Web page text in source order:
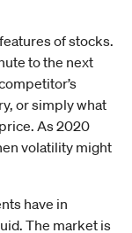
of stocks.
to the next
or simply what
As 2020
volatility might
have in
The market is